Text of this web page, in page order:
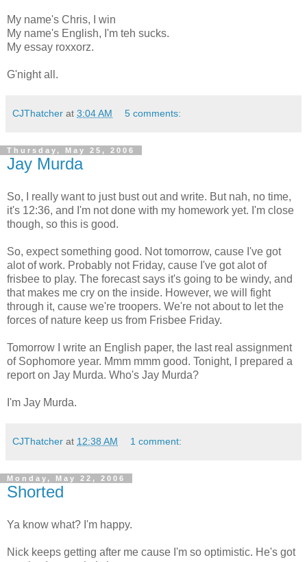
My name's Chris, I win
My name's English, I'm teh sucks.
My essay roxxorz.
G'night all.
CJThatcher at 3:04 AM 5 comments:
Thursday, May 25, 2006
Jay Murda
So, I really want to just bust out and write. But nah, no time,
it's 12:36, and I'm not done with my homework yet. I'm close
though, so this is good.
So, expect something good. Not tomorrow, cause I've got
alot of work. Probably not Friday, cause I've got alot of
frisbee to play. The forecast says it's going to be windy, and
that makes me cry on the inside. However, we will fight
through it, cause we're troopers. We're not about to let the
forces of nature keep us from Frisbee Friday.
Tomorrow I write an English paper, the last real assignment
of Sophomore year. Mmm mmm good. Tonight, I prepared a
report on Jay Murda. Who's Jay Murda?
I'm Jay Murda.
CJThatcher at 12:38 AM 1 comment:
Monday, May 22, 2006
Shorted
Ya know what? I'm happy.
Nick keeps getting after me cause I'm so optimistic. He's got